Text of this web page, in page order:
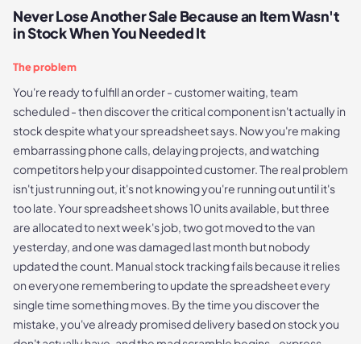
Never Lose Another Sale Because an Item Wasn't
in Stock When You Needed It
The problem
You're ready to fulfill an order - customer waiting, team
scheduled - then discover the critical component isn't actually in
stock despite what your spreadsheet says. Now you're making
embarrassing phone calls, delaying projects, and watching
competitors help your disappointed customer. The real problem
isn't just running out, it's not knowing you're running out until it's
too late. Your spreadsheet shows 10 units available, but three
are allocated to next week's job, two got moved to the van
yesterday, and one was damaged last month but nobody
updated the count. Manual stock tracking fails because it relies
on everyone remembering to update the spreadsheet every
single time something moves. By the time you discover the
mistake, you've already promised delivery based on stock you